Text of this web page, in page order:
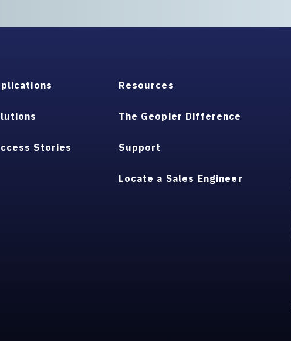
Stories
Resources
The Geopier Difference
Support
Locate a Sales Engineer